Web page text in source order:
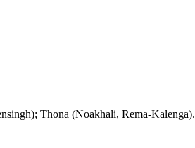
Thona (Noakhali, Rema-Kalenga).